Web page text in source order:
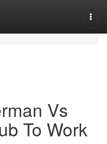
Vs
To Work